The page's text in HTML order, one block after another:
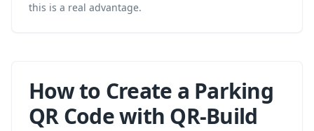
this is a real advantage.
How to Create a Parking
QR Code with QR-Build